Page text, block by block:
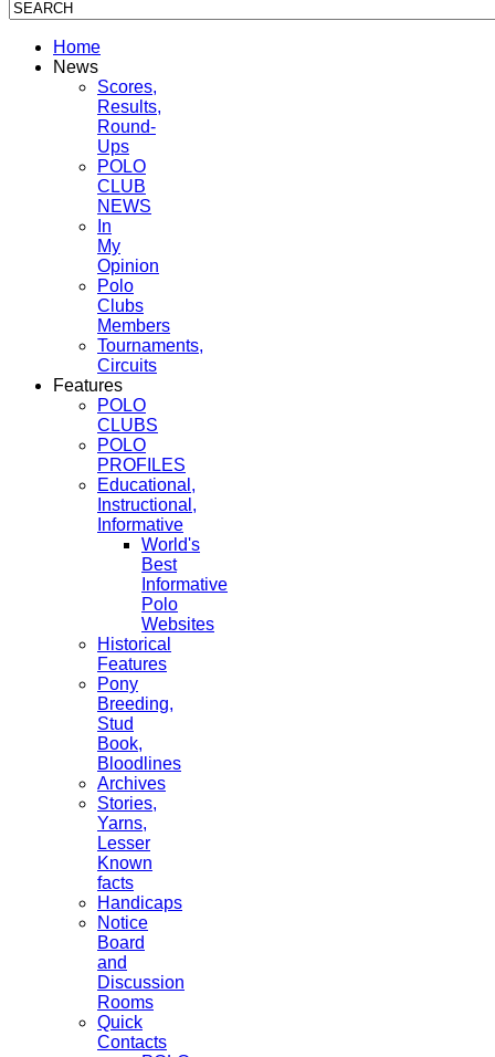
Home
News
Scores,
Results,
Round-
Ups
POLO
CLUB
NEWS
In
My
Opinion
Polo
Clubs
Members
Tournaments,
Circuits
Features
POLO
CLUBS
POLO
PROFILES
Educational,
Instructional,
Informative
World's
Best
Informative
Polo
Websites
Historical
Features
Pony
Breeding,
Stud
Book,
Bloodlines
Archives
Stories,
Yarns,
Lesser
Known
facts
Handicaps
Notice
Board
and
Discussion
Rooms
Quick
Contacts